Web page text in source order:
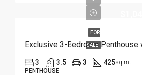
FOR
SALE
3 3.5 3 425sq mt
PENTHOUSE